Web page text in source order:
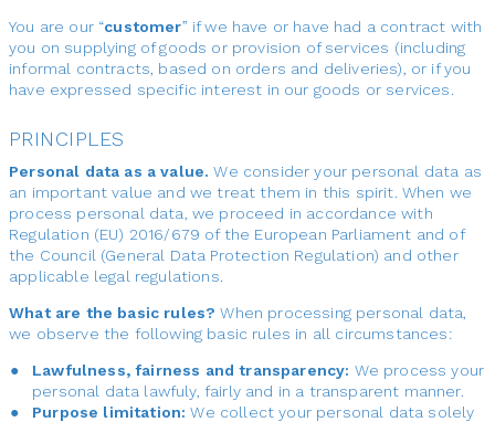
You are our “customer” if we have or have had a contract with
you on supplying of goods or provision of services (including
informal contracts, based on orders and deliveries), or if you
have expressed specific interest in our goods or services.
PRINCIPLES
Personal data as a value. We consider your personal data as
an important value and we treat them in this spirit. When we
process personal data, we proceed in accordance with
Regulation (EU) 2016/679 of the European Parliament and of
the Council (General Data Protection Regulation) and other
applicable legal regulations.
What are the basic rules? When processing personal data,
we observe the following basic rules in all circumstances:
Lawfulness, fairness and transparency: We process your
personal data lawfuly, fairly and in a transparent manner.
Purpose limitation: We collect your personal data solely